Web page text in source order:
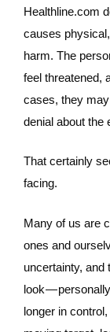
Healthline.com
causes
harm. The
feel threatened,
cases, they
denial about the
That certainly
facing.
Many of us are
ones and
uncertainty, and
look —
longer in